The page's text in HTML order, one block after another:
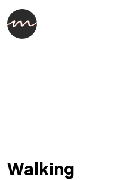
Walking